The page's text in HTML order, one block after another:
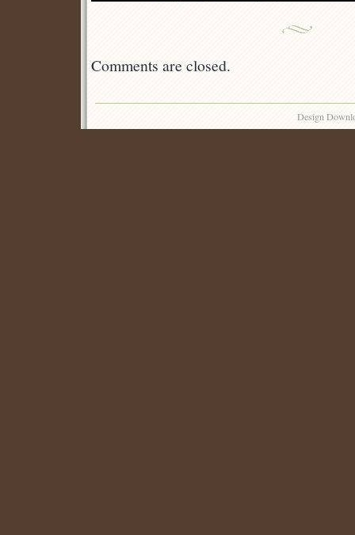
Comments are closed.
Design